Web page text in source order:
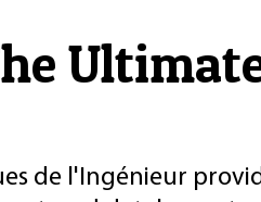
de l'Ingénieur